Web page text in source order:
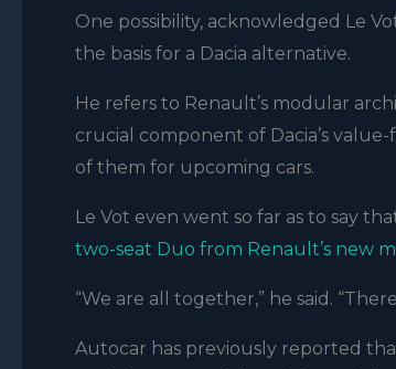
One possibility, acknowledged Le
the basis for a Dacia alternative.
He refers to Renault’s modular
crucial component of Dacia’s
of them for upcoming cars.
Le Vot even went so far as to say
two-seat Duo from Renault’s new
“We are all together,” he said.
Autocar has previously reported